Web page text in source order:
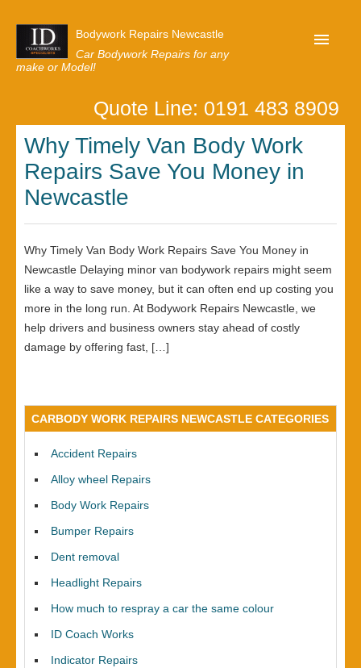
Bodywork Repairs Newcastle
Car Bodywork Repairs for any
make or Model!
Our Customer Reviews
Privacy
Lastest News
Quote Line: 0191 483 8909
Why Timely Van Body Work
Repairs Save You Money in
Newcastle
Why Timely Van Body Work Repairs Save You Money in
Newcastle Delaying minor van bodywork repairs might seem
like a way to save money, but it can often end up costing you
more in the long run. At Bodywork Repairs Newcastle, we
help drivers and business owners stay ahead of costly
damage by offering fast, […]
CARBODY WORK REPAIRS NEWCASTLE CATEGORIES
Accident Repairs
Alloy wheel Repairs
Body Work Repairs
Bumper Repairs
Dent removal
Headlight Repairs
How much to respray a car the same colour
ID Coach Works
Indicator Repairs